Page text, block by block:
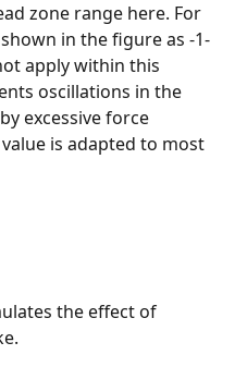
zone range here. For
in the figure as -1-
apply within this
oscillations in the
excessive force
is adapted to most